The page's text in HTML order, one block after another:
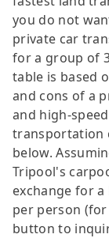
you do not
private car
for a group of
table is based
and cons of a
and high-
transportation
below.
Tripool's
exchange for
per person
button to